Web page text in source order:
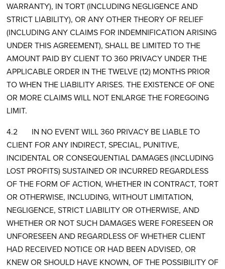
WARRANTY), IN TORT (INCLUDING NEGLIGENCE AND
STRICT LIABILITY), OR ANY OTHER THEORY OF RELIEF
(INCLUDING ANY CLAIMS FOR INDEMNIFICATION ARISING
UNDER THIS AGREEMENT), SHALL BE LIMITED TO THE
AMOUNT PAID BY CLIENT TO 360 PRIVACY UNDER THE
APPLICABLE ORDER IN THE TWELVE (12) MONTHS PRIOR
TO WHEN THE LIABILITY ARISES. THE EXISTENCE OF ONE
OR MORE CLAIMS WILL NOT ENLARGE THE FOREGOING
LIMIT.
4.2 IN NO EVENT WILL 360 PRIVACY BE LIABLE TO
CLIENT FOR ANY INDIRECT, SPECIAL, PUNITIVE,
INCIDENTAL OR CONSEQUENTIAL DAMAGES (INCLUDING
LOST PROFITS) SUSTAINED OR INCURRED REGARDLESS
OF THE FORM OF ACTION, WHETHER IN CONTRACT, TORT
OR OTHERWISE, INCLUDING, WITHOUT LIMITATION,
NEGLIGENCE, STRICT LIABILITY OR OTHERWISE, AND
WHETHER OR NOT SUCH DAMAGES WERE FORESEEN OR
UNFORESEEN AND REGARDLESS OF WHETHER CLIENT
HAD RECEIVED NOTICE OR HAD BEEN ADVISED, OR
KNEW OR SHOULD HAVE KNOWN, OF THE POSSIBILITY OF